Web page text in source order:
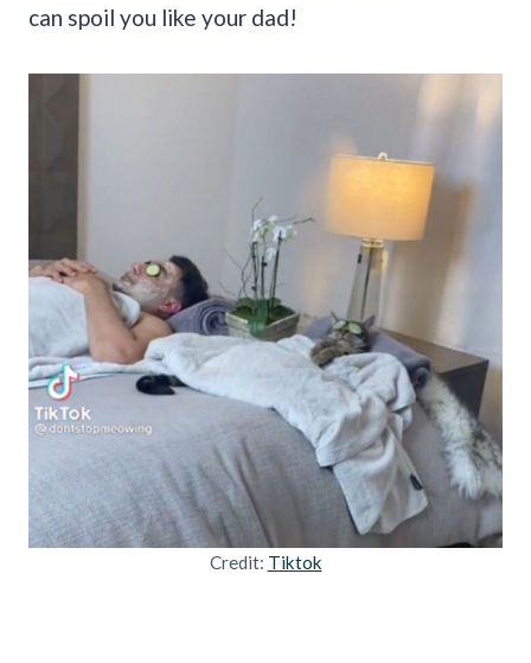
can spoil you like your dad!
Credit: Tiktok